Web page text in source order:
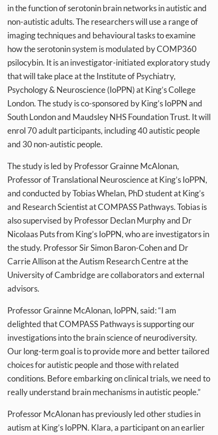
in the function of serotonin brain networks in autistic and
non-autistic adults. The researchers will use a range of
imaging techniques and behavioural tasks to examine
how the serotonin system is modulated by COMP360
psilocybin. It is an investigator-initiated exploratory study
that will take place at the Institute of Psychiatry,
Psychology & Neuroscience (IoPPN) at King’s College
London. The study is co-sponsored by King’s IoPPN and
South London and Maudsley NHS Foundation Trust. It will
enrol 70 adult participants, including 40 autistic people
and 30 non-autistic people.
The study is led by Professor Grainne McAlonan,
Professor of Translational Neuroscience at King’s IoPPN,
and conducted by Tobias Whelan, PhD student at King’s
and Research Scientist at COMPASS Pathways. Tobias is
also supervised by Professor Declan Murphy and Dr
Nicolaas Puts from King’s IoPPN, who are investigators in
the study. Professor Sir Simon Baron-Cohen and Dr
Carrie Allison at the Autism Research Centre at the
University of Cambridge are collaborators and external
advisors.
Professor Grainne McAlonan, IoPPN, said: “I am
delighted that COMPASS Pathways is supporting our
investigations into the brain science of neurodiversity.
Our long-term goal is to provide more and better tailored
choices for autistic people and those with related
conditions. Before embarking on clinical trials, we need to
really understand brain mechanisms in autistic people.”
Professor McAlonan has previously led other studies in
autism at King’s IoPPN. Klara, a participant on an earlier